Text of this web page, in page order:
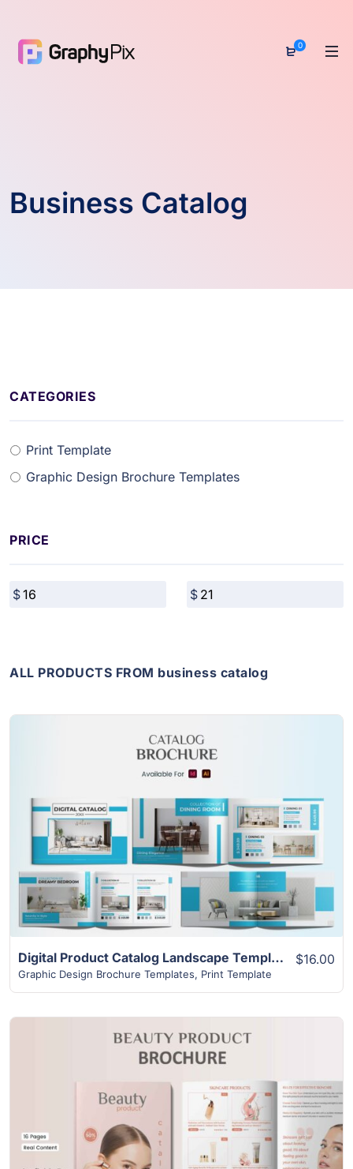
0
Business Catalog
CATEGORIES
Print Template
Graphic Design Brochure Templates
PRICE
ALL PRODUCTS FROM business catalog
View Details
Digital Product Catalog Landscape Template | Superior 16+ Page Design
Graphic Design Brochure Templates, Print Template
$16.00
View Details